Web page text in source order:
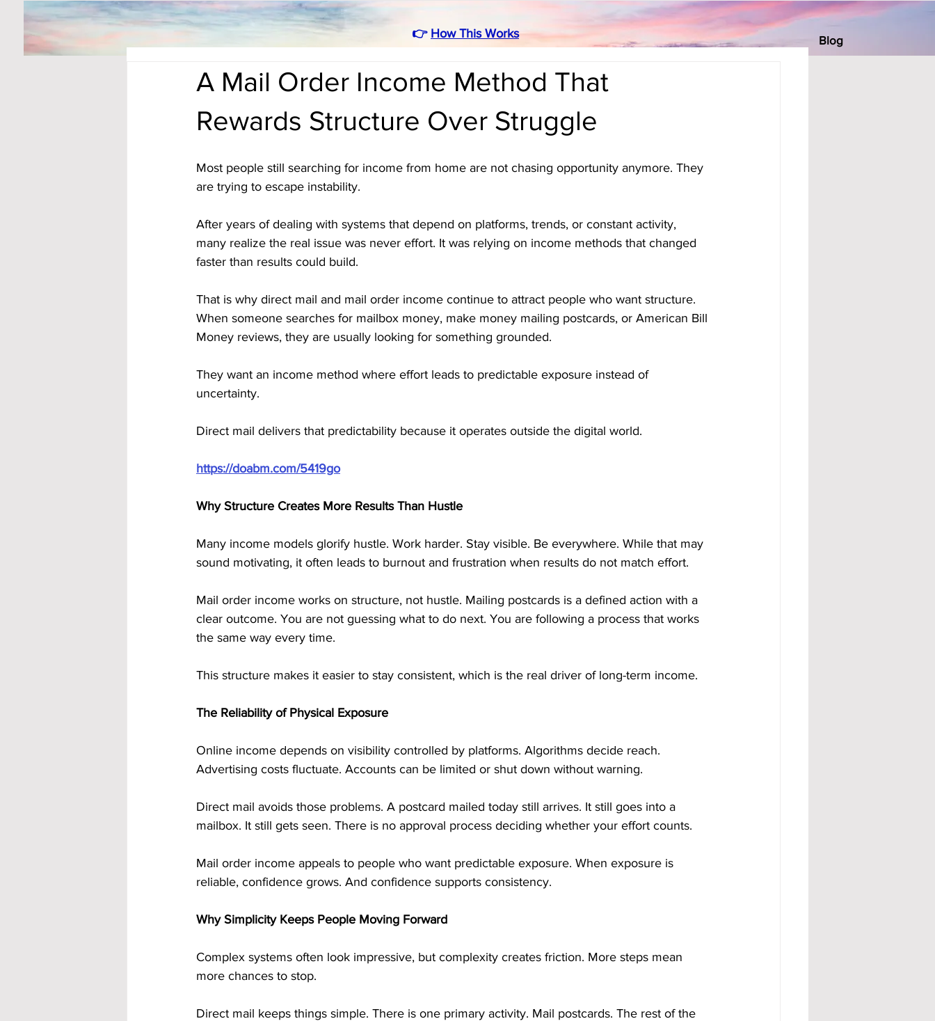
Blog
👉 How This Works
A Mail Order Income Method That
Rewards Structure Over Struggle
Most people still searching for income from home are not chasing opportunity anymore. They
are trying to escape instability.
After years of dealing with systems that depend on platforms, trends, or constant activity,
many realize the real issue was never effort. It was relying on income methods that changed
faster than results could build.
That is why direct mail and mail order income continue to attract people who want structure.
When someone searches for mailbox money, make money mailing postcards, or American Bill
Money reviews, they are usually looking for something grounded.
They want an income method where effort leads to predictable exposure instead of
uncertainty.
Direct mail delivers that predictability because it operates outside the digital world.
https://doabm.com/5419go
Why Structure Creates More Results Than Hustle
Many income models glorify hustle. Work harder. Stay visible. Be everywhere. While that may
sound motivating, it often leads to burnout and frustration when results do not match effort.
Mail order income works on structure, not hustle. Mailing postcards is a defined action with a
clear outcome. You are not guessing what to do next. You are following a process that works
the same way every time.
This structure makes it easier to stay consistent, which is the real driver of long-term income.
The Reliability of Physical Exposure
Online income depends on visibility controlled by platforms. Algorithms decide reach.
Advertising costs fluctuate. Accounts can be limited or shut down without warning.
Direct mail avoids those problems. A postcard mailed today still arrives. It still goes into a
mailbox. It still gets seen. There is no approval process deciding whether your effort counts.
Mail order income appeals to people who want predictable exposure. When exposure is
reliable, confidence grows. And confidence supports consistency.
Why Simplicity Keeps People Moving Forward
Complex systems often look impressive, but complexity creates friction. More steps mean
more chances to stop.
Direct mail keeps things simple. There is one primary activity. Mail postcards. The rest of the